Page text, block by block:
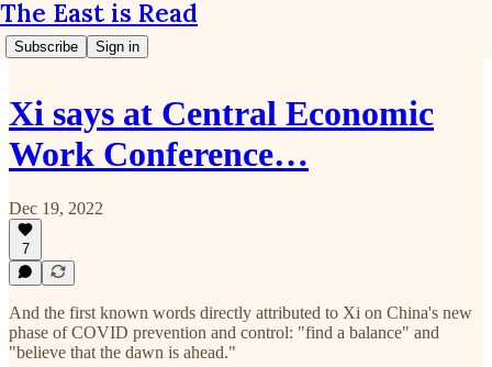
The East is Read
Subscribe Sign in
Xi says at Central Economic
Work Conference…
Dec 19, 2022
7
And the first known words directly attributed to Xi on China's new
phase of COVID prevention and control: "find a balance" and
"believe that the dawn is ahead."